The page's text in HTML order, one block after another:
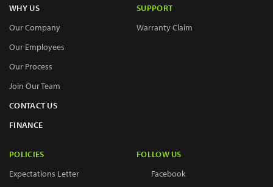
WHY US
Our Company
Our Employees
Our Process
Join Our Team
CONTACT US
FINANCE
SUPPORT
Warranty Claim
POLICIES
Expectations Letter
FOLLOW US
Facebook